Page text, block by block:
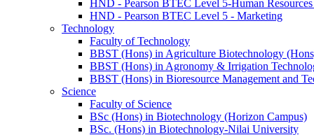
HND - Pearson BTEC Level 5-Human
HND - Pearson BTEC Level 5 - Marketing
Technology
Faculty of Technology
BBST (Hons) in Agriculture Biotechnology
BBST (Hons) in Agronomy & Irrigation
BBST (Hons) in Bioresource Management and
Science
Faculty of Science
BSc (Hons) in Biotechnology (Horizon Campus)
BSc. (Hons) in Biotechnology-Nilai University